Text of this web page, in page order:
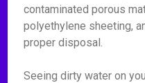
contaminated porous
polyethylene sheeting,
proper disposal.
Seeing dirty water on